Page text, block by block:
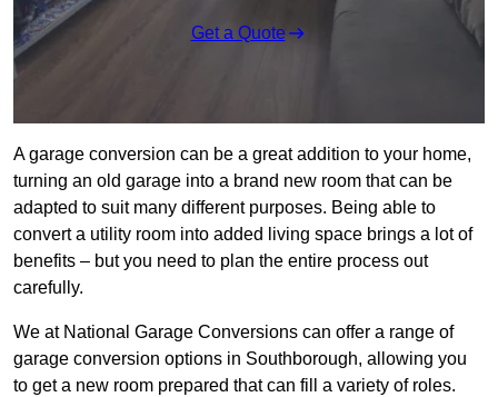
Get a Quote
A garage conversion can be a great addition to your home,
turning an old garage into a brand new room that can be
adapted to suit many different purposes. Being able to
convert a utility room into added living space brings a lot of
benefits – but you need to plan the entire process out
carefully.
We at National Garage Conversions can offer a range of
garage conversion options in Southborough, allowing you
to get a new room prepared that can fill a variety of roles.